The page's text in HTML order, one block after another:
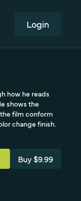
LOGIN
how he reads
shows the
film conform
change finish.
Buy $9.99